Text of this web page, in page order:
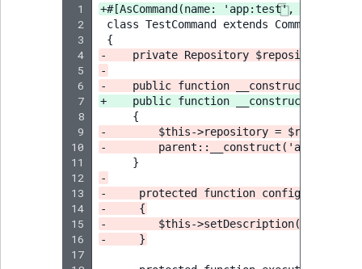
1
2
3
4
5
6
7
8
9
10
11
12
13
14
15
16
17
+#[AsCommand(name: 'app:test',
-    private Repository $repository;
-
-    public function
+    public function __construct(private
-        $this->repository =
-
-
-     protected function configure()
-     {
-        $this-
-     }